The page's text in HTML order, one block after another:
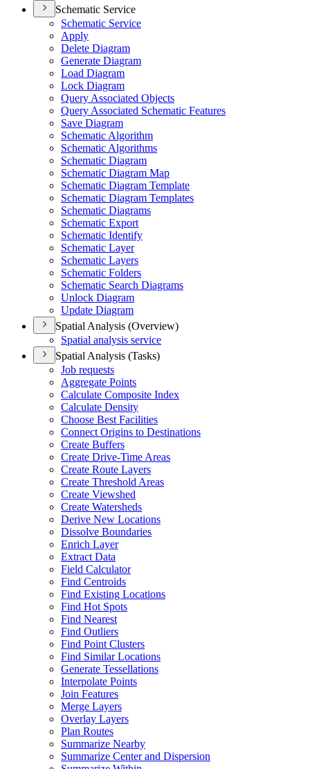
Schematic Service
Schematic Service
Apply
Delete Diagram
Generate Diagram
Load Diagram
Lock Diagram
Query Associated Objects
Query Associated Schematic Features
Save Diagram
Schematic Algorithm
Schematic Algorithms
Schematic Diagram
Schematic Diagram Map
Schematic Diagram Template
Schematic Diagram Templates
Schematic Diagrams
Schematic Export
Schematic Identify
Schematic Layer
Schematic Layers
Schematic Folders
Schematic Search Diagrams
Unlock Diagram
Update Diagram
Spatial Analysis (Overview)
Spatial analysis service
Spatial Analysis (Tasks)
Job requests
Aggregate Points
Calculate Composite Index
Calculate Density
Choose Best Facilities
Connect Origins to Destinations
Create Buffers
Create Drive-Time Areas
Create Route Layers
Create Threshold Areas
Create Viewshed
Create Watersheds
Derive New Locations
Dissolve Boundaries
Enrich Layer
Extract Data
Field Calculator
Find Centroids
Find Existing Locations
Find Hot Spots
Find Nearest
Find Outliers
Find Point Clusters
Find Similar Locations
Generate Tessellations
Interpolate Points
Join Features
Merge Layers
Overlay Layers
Plan Routes
Summarize Nearby
Summarize Center and Dispersion